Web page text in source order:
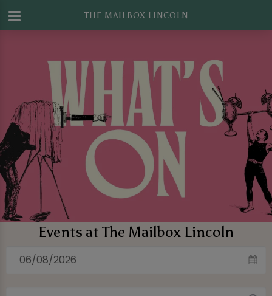
THE MAILBOX LINCOLN
Events at The Mailbox Lincoln